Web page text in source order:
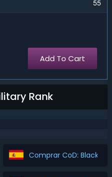
55
Add To Cart
Rank
Comprar CoD: Black